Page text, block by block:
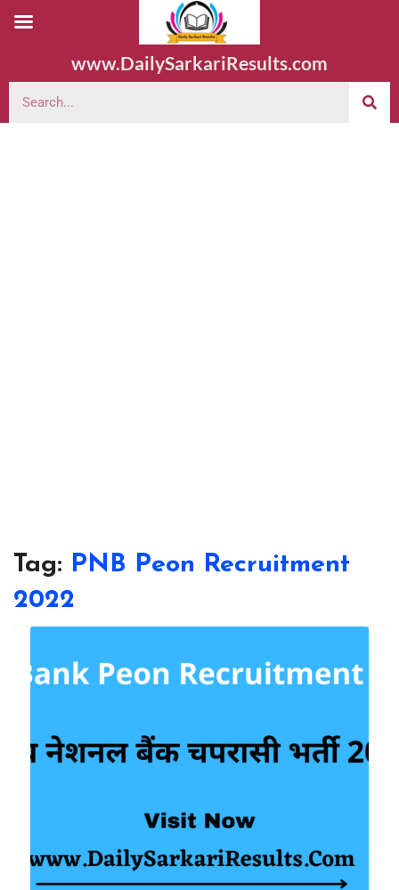
www.DailySarkariResults.com
Tag: PNB Peon Recruitment
2022